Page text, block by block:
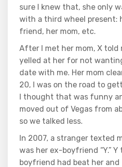
sure I knew that, she only
with a third wheel present:
friend, her mom, etc.
After I met her mom, X told
yelled at her for not
date with me. Her mom
20, I was on the road to
I thought that was funny
moved out of Vegas from
so we talked less.
In 2007, a stranger texted
was her ex-boyfriend “Y.”
boyfriend had beat her